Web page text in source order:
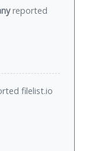
reported
filelist.io